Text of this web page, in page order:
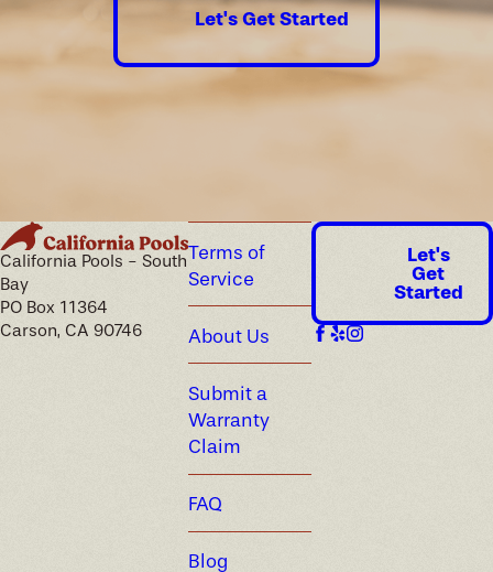
Let's Get Started
California Pools - South
Bay
PO Box 11364
Carson, CA 90746
Terms of
Service
About Us
Submit a
Warranty
Claim
FAQ
Blog
Let's
Get
Started